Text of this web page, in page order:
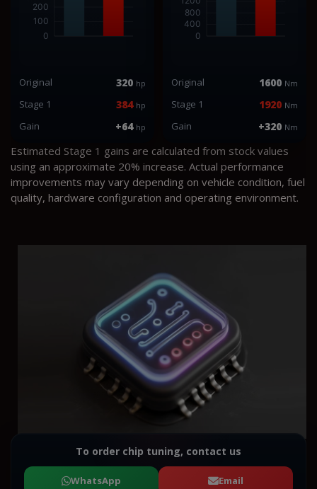
Original 320 hp
Stage 1 384 hp
Gain +64 hp
Original 1600 Nm
Stage 1 1920 Nm
Gain +320 Nm
Estimated Stage 1 gains are calculated from stock values
using an approximate 20% increase. Actual performance
improvements may vary depending on vehicle condition, fuel
quality, hardware configuration and operating environment.
To order chip tuning, contact us
WhatsApp Email